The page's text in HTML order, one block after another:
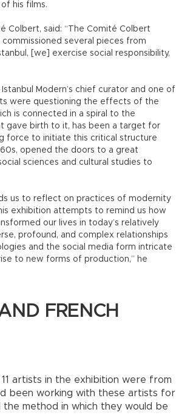
his films.
Colbert, said: “The Comité Colbert
several pieces from
[we] exercise social responsibility,
Modern’s chief curator and one of
were questioning the effects of the
is connected in a spiral to the
gave birth to it, has been a target for
force to initiate this critical structure
opened the doors to a great
sciences and cultural studies to
us to reflect on practices of modernity
exhibition attempts to remind us how
our lives in today’s relatively
profound, and complex relationships
and the social media form intricate
to new forms of production,” he
FRENCH
artists in the exhibition were from
been working with these artists for
method in which they would be